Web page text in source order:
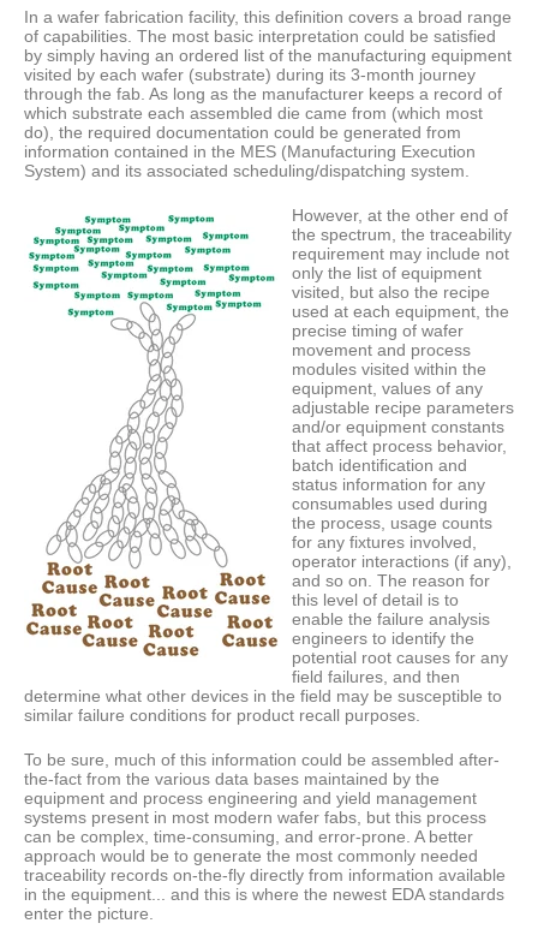
In a wafer fabrication facility, this definition covers a broad range
of capabilities. The most basic interpretation could be satisfied
by simply having an ordered list of the manufacturing equipment
visited by each wafer (substrate) during its 3-month journey
through the fab. As long as the manufacturer keeps a record of
which substrate each assembled die came from (which most
do), the required documentation could be generated from
information contained in the MES (Manufacturing Execution
System) and its associated scheduling/dispatching system.
However, at the other end of
the spectrum, the traceability
requirement may include not
only the list of equipment
visited, but also the recipe
used at each equipment, the
precise timing of wafer
movement and process
modules visited within the
equipment, values of any
adjustable recipe parameters
and/or equipment constants
that affect process behavior,
batch identification and
status information for any
consumables used during
the process, usage counts
for any fixtures involved,
operator interactions (if any),
and so on. The reason for
this level of detail is to
enable the failure analysis
engineers to identify the
potential root causes for any
field failures, and then
determine what other devices in the field may be susceptible to
similar failure conditions for product recall purposes.
To be sure, much of this information could be assembled after-
the-fact from the various data bases maintained by the
equipment and process engineering and yield management
systems present in most modern wafer fabs, but this process
can be complex, time-consuming, and error-prone. A better
approach would be to generate the most commonly needed
traceability records on-the-fly directly from information available
in the equipment... and this is where the newest EDA standards
enter the picture.